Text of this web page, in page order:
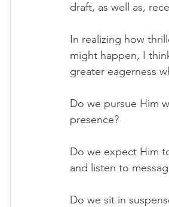
draft, as well as,
In realizing how
might happen, I
greater eagerness
Do we pursue Him
presence?
Do we expect Him
and listen to
Do we sit in